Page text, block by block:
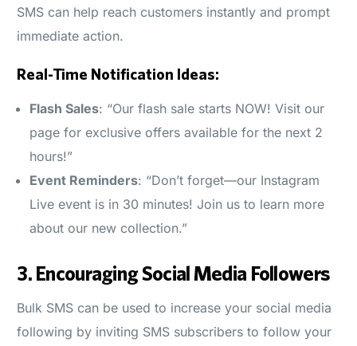
SMS can help reach customers instantly and prompt
immediate action.
Real-Time Notification Ideas:
Flash Sales: “Our flash sale starts NOW! Visit our
page for exclusive offers available for the next 2
hours!”
Event Reminders: “Don’t forget—our Instagram
Live event is in 30 minutes! Join us to learn more
about our new collection.”
3. Encouraging Social Media Followers
Bulk SMS can be used to increase your social media
following by inviting SMS subscribers to follow your